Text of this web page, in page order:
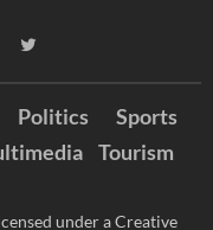
Politics
Sports
Tourism
under a Creative